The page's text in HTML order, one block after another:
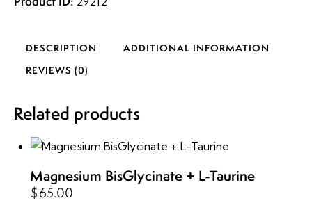
Wishli
DESCRIPTION
ADDITIONAL INFORMATION
REVIEWS (0)
Related products
Magnesium BisGlycinate + L-Taurine
$65.00